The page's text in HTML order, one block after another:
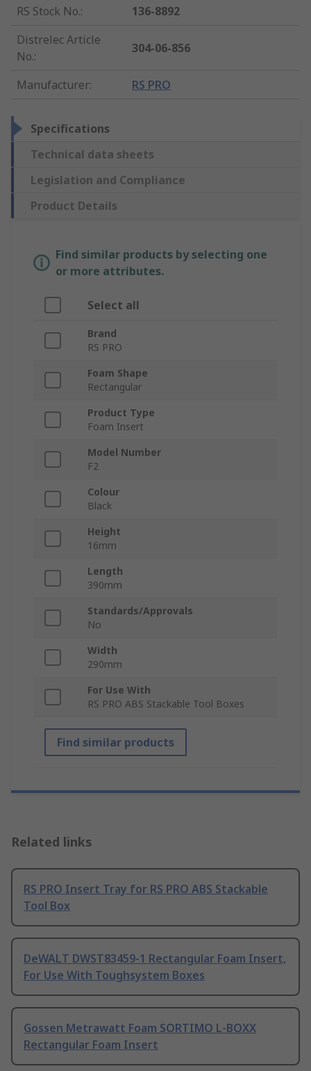
RS Stock No.:
136-8892
Distrelec Article
No.:
304-06-856
Manufacturer: RS PRO
Specifications
Technical data sheets
Legislation and Compliance
Product Details
Find similar products by selecting one
or more attributes.
Select all
Brand
RS PRO
Foam Shape
Rectangular
Product Type
Foam Insert
Model Number
F2
Colour
Black
Height
16mm
Length
390mm
Standards/Approvals
No
Width
290mm
For Use With
RS PRO ABS Stackable Tool Boxes
Find similar products
Related links
RS PRO Insert Tray for RS PRO ABS Stackable
Tool Box
DeWALT DWST83459-1 Rectangular Foam Insert,
For Use With Toughsystem Boxes
Gossen Metrawatt Foam SORTIMO L-BOXX
Rectangular Foam Insert